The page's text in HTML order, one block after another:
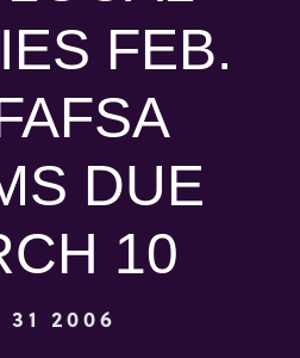
FEB.
DUE
10
31 2006